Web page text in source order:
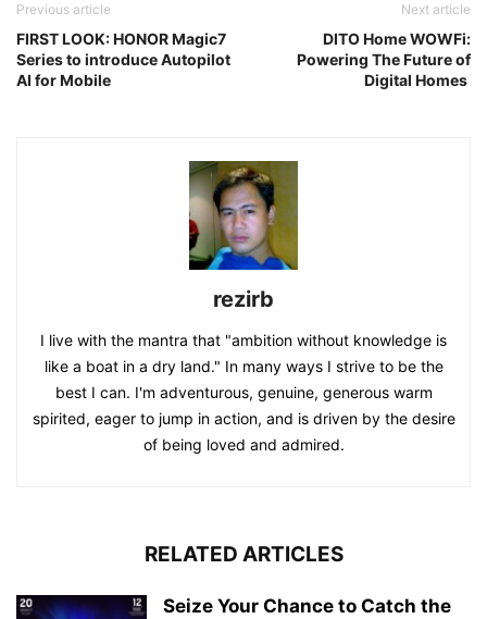
Previous article
FIRST LOOK: HONOR Magic7
Series to introduce Autopilot
AI for Mobile
Next article
DITO Home WOWFi:
Powering The Future of
Digital Homes
rezirb
I live with the mantra that "ambition without knowledge is
like a boat in a dry land." In many ways I strive to be the
best I can. I'm adventurous, genuine, generous warm
spirited, eager to jump in action, and is driven by the desire
of being loved and admired.
RELATED ARTICLES
Seize Your Chance to Catch the